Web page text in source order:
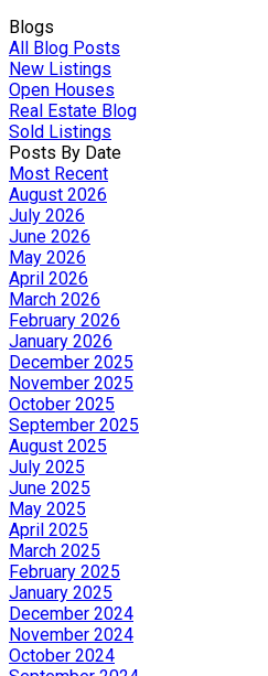
Blogs
All Blog Posts
New Listings
Open Houses
Real Estate Blog
Sold Listings
Posts By Date
Most Recent
August 2026
July 2026
June 2026
May 2026
April 2026
March 2026
February 2026
January 2026
December 2025
November 2025
October 2025
September 2025
August 2025
July 2025
June 2025
May 2025
April 2025
March 2025
February 2025
January 2025
December 2024
November 2024
October 2024